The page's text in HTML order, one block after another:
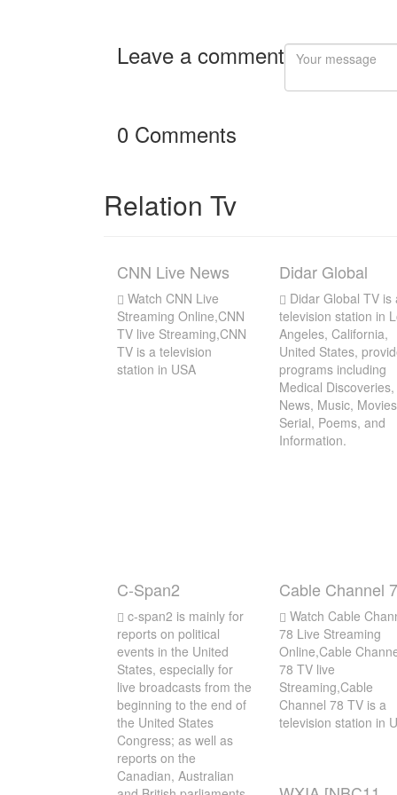
Leave a comment
0 Comments
Relation Tv
CNN Live News
Watch CNN Live
Streaming Online,CNN
TV live Streaming,CNN
TV is a television
station in USA
Didar Global
Didar Global TV is
television station in
Angeles, California,
United States,
programs including
Medical Discoveries,
News, Music,
Serial, Poems, and
Information.
C-Span2
c-span2 is mainly for
reports on political
events in the United
States, especially for
live broadcasts from the
beginning to the end of
the United States
Congress; as well as
reports on the
Canadian, Australian
Cable Channel
Watch Cable
78 Live Streaming
Online,Cable
78 TV live
Streaming,Cable
Channel 78 TV is a
television station in